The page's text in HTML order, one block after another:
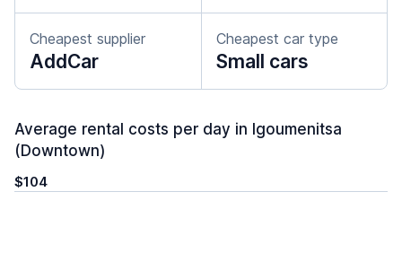
Cheapest supplier
AddCar
Cheapest car type
Small cars
Average rental costs per day in Igoumenitsa
(Downtown)
$104